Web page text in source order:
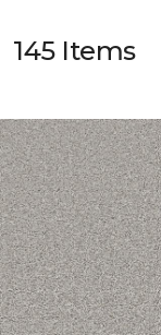
145 Items